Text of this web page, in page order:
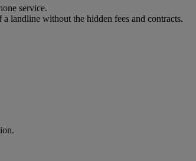
service.
landline without the hidden fees and contracts.